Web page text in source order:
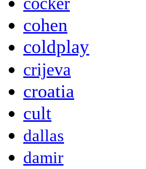
cohen
coldplay
crijeva
croatia
cult
dallas
damir